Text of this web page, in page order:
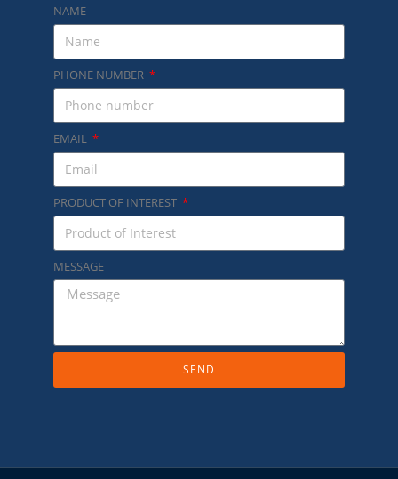
NAME
PHONE NUMBER
EMAIL
PRODUCT OF INTEREST
MESSAGE
SEND